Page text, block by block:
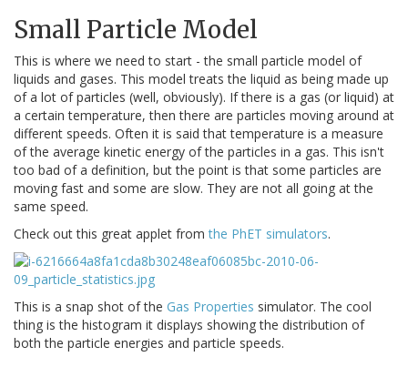
Small Particle Model
This is where we need to start - the small particle model of
liquids and gases. This model treats the liquid as being made up
of a lot of particles (well, obviously). If there is a gas (or liquid) at
a certain temperature, then there are particles moving around at
different speeds. Often it is said that temperature is a measure
of the average kinetic energy of the particles in a gas. This isn't
too bad of a definition, but the point is that some particles are
moving fast and some are slow. They are not all going at the
same speed.
Check out this great applet fromthe PhET simulators.
This is a snap shot of the Gas Properties simulator. The cool
thing is the histogram it displays showing the distribution of
both the particle energies and particle speeds.